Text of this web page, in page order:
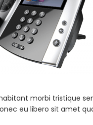
morbi tristique
eu libero sit amet